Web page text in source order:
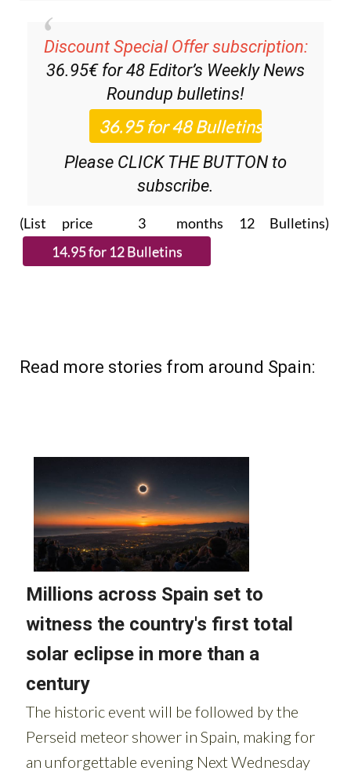
Discount Special Offer subscription:
36.95€ for 48 Editor’s Weekly News
Roundup bulletins!
Please CLICK THE BUTTON to
subscribe.
(List price 3 months 12 Bulletins)
Read more stories from around Spain: